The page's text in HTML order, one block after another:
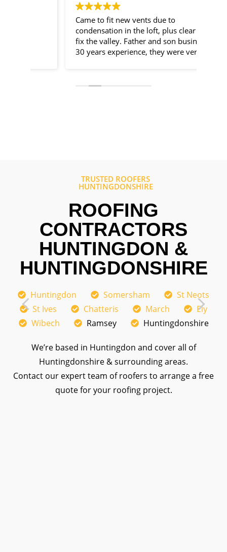
Came to fit new vents due to
condensation in the loft, plus clear and
fix the valley. Father and son business,
30 years experience, they were very
fairly priced as well.
TRUSTED ROOFERS
HUNTINGDONSHIRE
ROOFING
CONTRACTORS
HUNTINGDON &
HUNTINGDONSHIRE
Huntingdon Somersham
St Neots
St Ives
Chatteris March
Ely
Wibech
Ramsey Huntingdonshire
We’re based in Huntingdon and cover all of
Huntingdonshire & surrounding areas.
Contact our expert team of roofers to arrange a free
quote for your roofing project.